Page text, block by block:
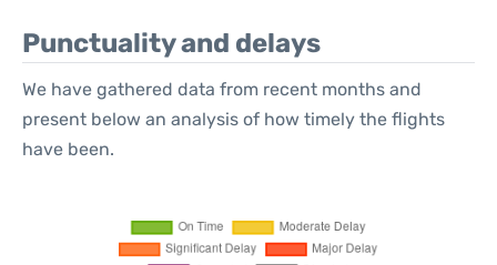
Punctuality and delays
We have gathered data from recent months and
present below an analysis of how timely the flights
have been.